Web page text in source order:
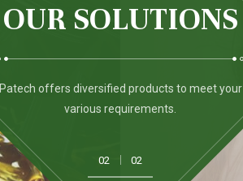
OUR SOLUTIONS
Patech offers diversified products to meet your
various requirements.
2